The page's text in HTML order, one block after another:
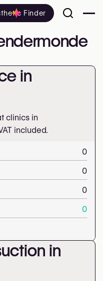
Finder
in
clinics in
included.
0
0
0
0
in